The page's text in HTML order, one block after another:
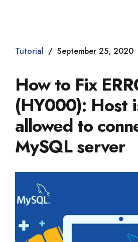
Tutorial September 25, 2020
How to Fix
(HY000): Host
allowed to
MySQL server